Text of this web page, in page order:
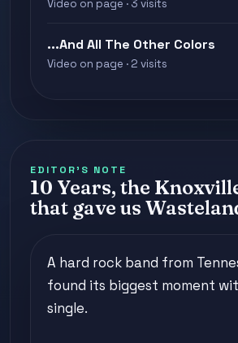
Video on page · 3 visits
...And All The Other Colors
Video on page · 2 visits
EDITOR'S NOTE
10 Years, the
that gave us
A hard rock band from
found its biggest moment
single.